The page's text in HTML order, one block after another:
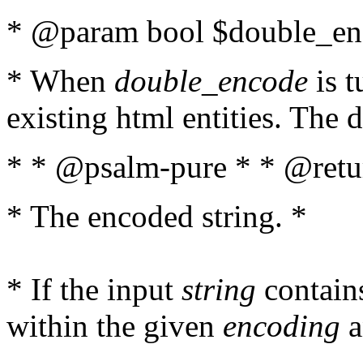
* @param bool
* When double_encode is
existing html entities. The
* * @psalm-pure * *
* The encoded string. *
* If the input string
within the given encoding